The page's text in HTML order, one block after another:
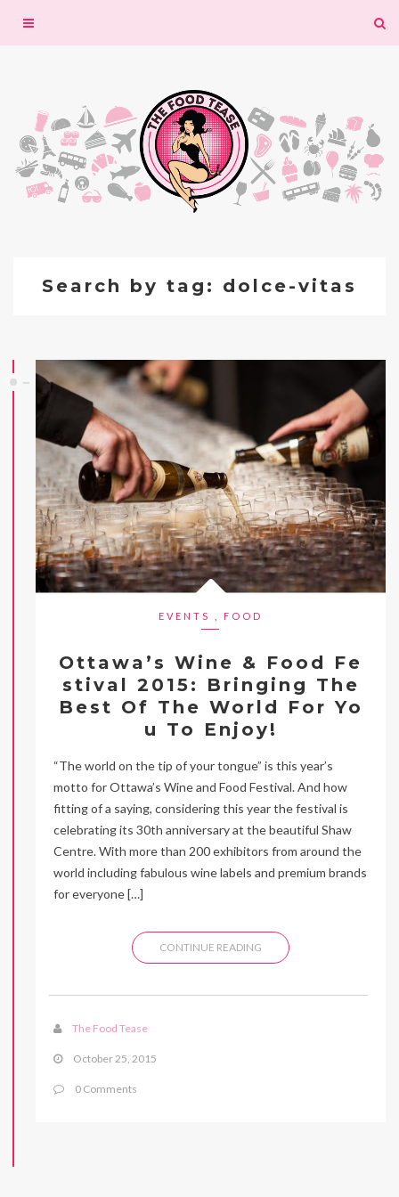
Toggle
Search by tag: dolce-vitas
EVENTS FOOD
Ottawa’s Wine & Food Fe
stival 2015: Bringing The
Best Of The World For Yo
u To Enjoy!
“The world on the tip of your tongue” is this year’s
motto for Ottawa’s Wine and Food Festival. And how
fitting of a saying, considering this year the festival is
celebrating its 30th anniversary at the beautiful Shaw
Centre. With more than 200 exhibitors from around the
world including fabulous wine labels and premium brands
for everyone […]
CONTINUE READING
The Food Tease
October 25, 2015
0 Comments